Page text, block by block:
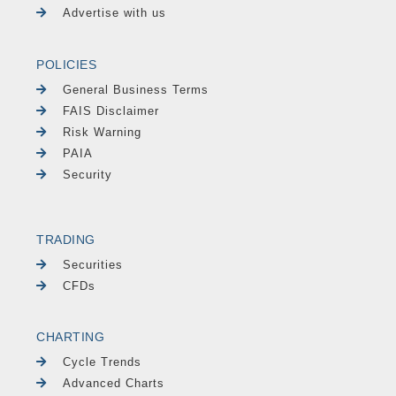
Advertise with us
POLICIES
General Business Terms
FAIS Disclaimer
Risk Warning
PAIA
Security
TRADING
Securities
CFDs
CHARTING
Cycle Trends
Advanced Charts